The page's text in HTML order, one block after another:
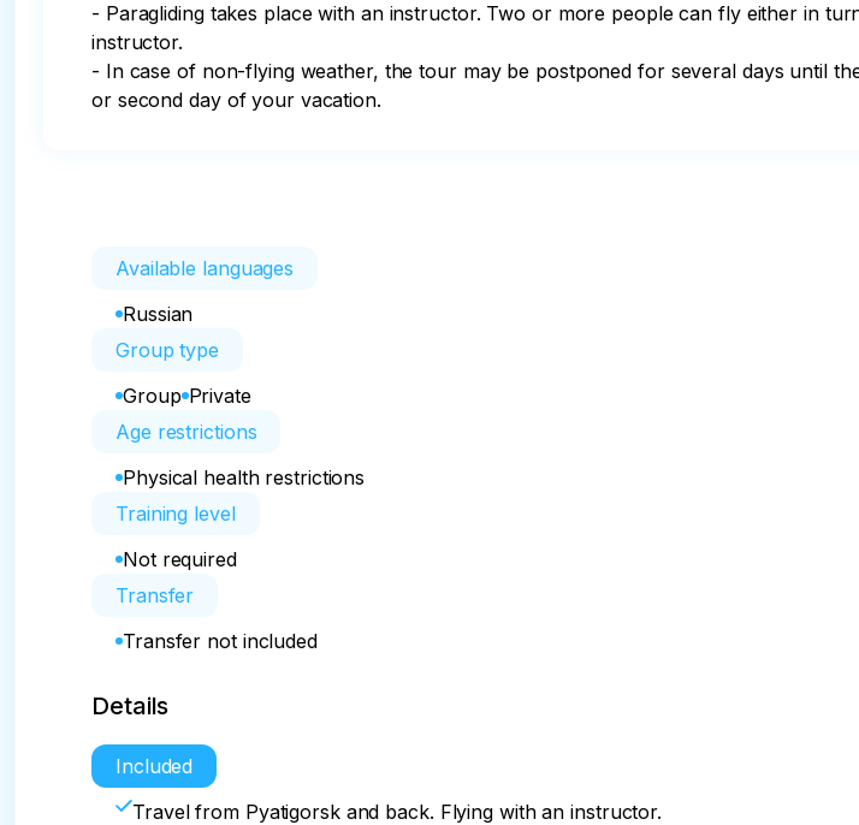
- Paragliding takes place with an instructor. Two or more people can fly either in
instructor.
- In case of non-flying weather, the tour may be postponed for several days until
or second day of your vacation.
Available languages
Russian
Group type
Group Private
Age restrictions
Physical health restrictions
Training level
Not required
Transfer
Transfer not included
Details
Included
Travel from Pyatigorsk and back. Flying with an instructor.